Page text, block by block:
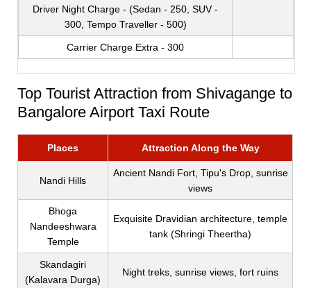
Driver Night Charge - (Sedan - 250, SUV -
300, Tempo Traveller - 500)
Carrier Charge Extra - 300
Top Tourist Attraction from Shivagange to
Bangalore Airport Taxi Route
Places Attraction Along the Way
Nandi Hills
Ancient Nandi Fort, Tipu's Drop, sunrise
views
Bhoga
Nandeeshwara
Temple
Exquisite Dravidian architecture, temple
tank (Shringi Theertha)
Skandagiri
(Kalavara Durga)
Night treks, sunrise views, fort ruins